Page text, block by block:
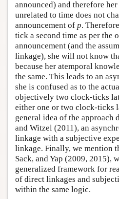
announced) and therefore
unrelated to time does not
announcement of p.
tick a second time as per the
announcement (and the
linkage), she will not know
because her atemporal
the same. This leads to an
she is confused as to the
objectively two clock-ticks
either one or two clock-ticks
general idea of the approach
and Witzel (2011), an
linkage with a subjective
linkage. Finally, we mention
Sack, and Yap (2009, 2015),
generalized framework for
of direct linkages and
within the same logic.